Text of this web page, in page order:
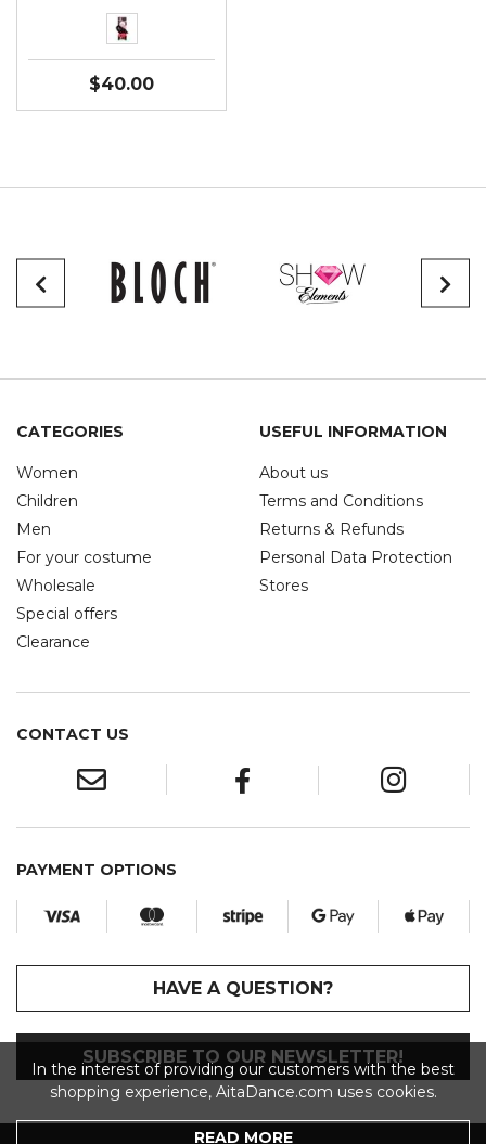
$40.00
CATEGORIES
Women
Children
Men
For your costume
Wholesale
Special offers
Clearance
USEFUL INFORMATION
About us
Terms and Conditions
Returns & Refunds
Personal Data Protection
Stores
CONTACT US
PAYMENT OPTIONS
HAVE A QUESTION?
SUBSCRIBE TO OUR NEWSLETTER!
In the interest of providing our customers with the best
shopping experience, AitaDance.com uses cookies.
READ MORE